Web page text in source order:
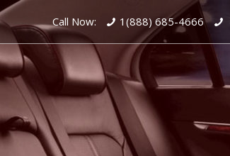
Call Now: 1(888) 685-4666